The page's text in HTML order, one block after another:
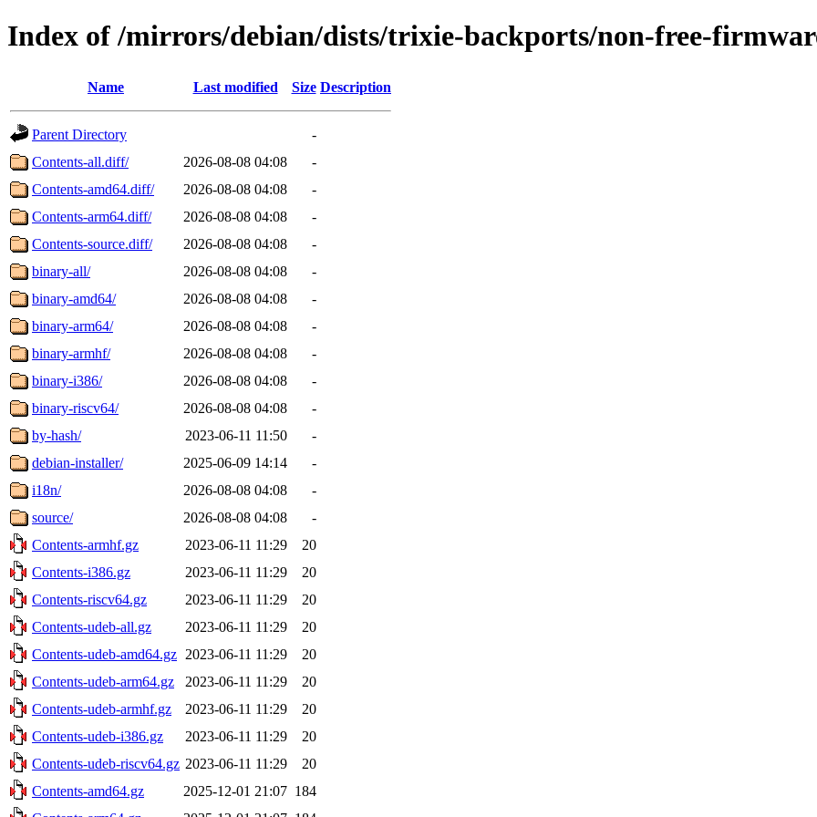
Index of /mirrors/debian/dists/trixie-backports/non-free-
Name Last modified Size Description
Parent Directory
-
Contents-all.diff/
2026-08-08 04:08
-
Contents-amd64.diff/
2026-08-08 04:08
-
Contents-arm64.diff/
2026-08-08 04:08
-
Contents-source.diff/
2026-08-08 04:08
-
binary-all/
2026-08-08 04:08
-
binary-amd64/
2026-08-08 04:08
-
binary-arm64/
2026-08-08 04:08
-
binary-armhf/
2026-08-08 04:08
-
binary-i386/
2026-08-08 04:08
-
binary-riscv64/
2026-08-08 04:08
-
by-hash/
2023-06-11 11:50
-
debian-installer/
2025-06-09 14:14
-
i18n/
2026-08-08 04:08
-
source/
2026-08-08 04:08
-
Contents-armhf.gz
2023-06-11 11:29
20
Contents-i386.gz
2023-06-11 11:29
20
Contents-riscv64.gz
2023-06-11 11:29
20
Contents-udeb-all.gz
2023-06-11 11:29
20
Contents-udeb-amd64.gz 2023-06-11 11:29
20
Contents-udeb-arm64.gz
2023-06-11 11:29
20
Contents-udeb-armhf.gz
2023-06-11 11:29
20
Contents-udeb-i386.gz
2023-06-11 11:29
20
Contents-udeb-riscv64.gz 2023-06-11 11:29
20
Contents-amd64.gz
2025-12-01 21:07 184